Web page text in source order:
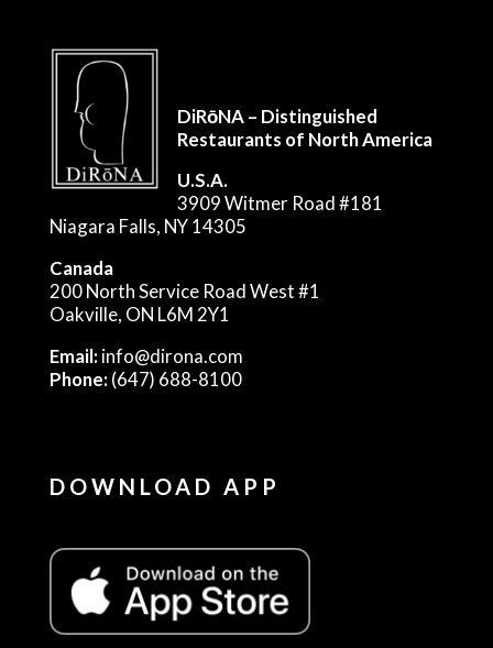
DiRōNA – Distinguished
Restaurants of North America
U.S.A.
3909 Witmer Road #181
Niagara Falls, NY 14305
Canada
200 North Service Road West #1
Oakville, ON L6M 2Y1
Email:info@dirona.com
Phone:(647) 688-8100
DOWNLOAD APP